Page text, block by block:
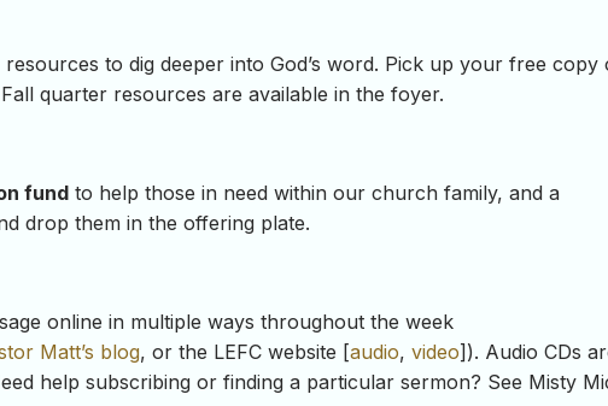
to dig deeper into God’s word. Pick up your free copy
quarter resources are available in the foyer.
fund to help those in need within our church family, and a
drop them in the offering plate.
online in multiple ways throughout the week
Matt’s blog, or the LEFC website [audio, video]). Audio CDs
help subscribing or finding a particular sermon? See Misty